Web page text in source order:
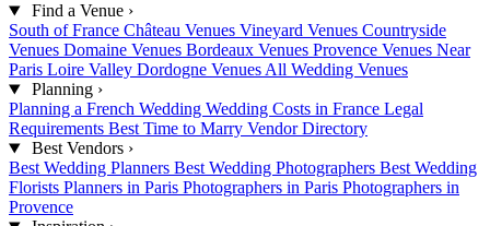
Find a Venue ›
South of France Château Venues Vineyard Venues Countryside
Venues Domaine Venues Bordeaux Venues Provence Venues Near
Paris Loire Valley Dordogne Venues All Wedding Venues
Planning ›
Planning a French Wedding Wedding Costs in France Legal
Requirements Best Time to Marry Vendor Directory
Best Vendors ›
Best Wedding Planners Best Wedding Photographers Best Wedding
Florists Planners in Paris Photographers in Paris Photographers in
Provence